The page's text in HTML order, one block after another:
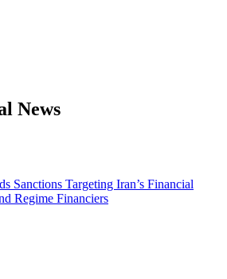
News
Sanctions Targeting Iran’s Financial
Regime Financiers